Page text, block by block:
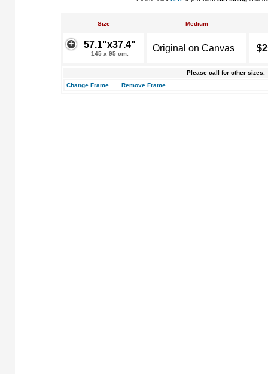
Size Medium
57.1"x37.4"
145 x 95 cm.
Original on Canvas
Please call for other sizes.
Change Frame
Remove Frame